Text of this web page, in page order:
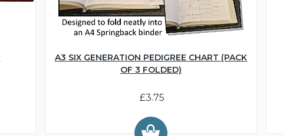
A3 SIX GENERATION PEDIGREE CHART (PACK
OF 3 FOLDED)
£3.75